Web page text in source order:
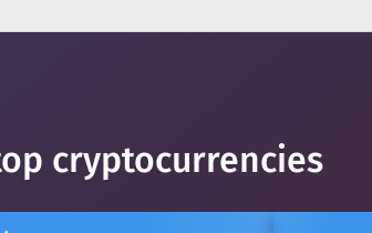
cryptocurrencies